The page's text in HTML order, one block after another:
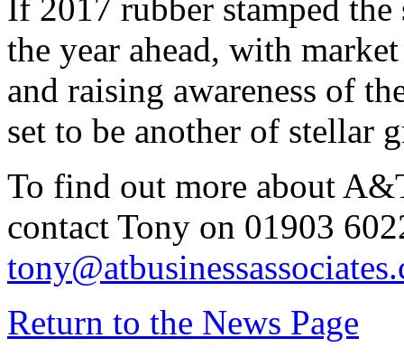
If 2017 rubber stamped
the year ahead, with
and raising awareness of
set to be another of stellar
To find out more about
contact Tony on 01903
Return to the News Page